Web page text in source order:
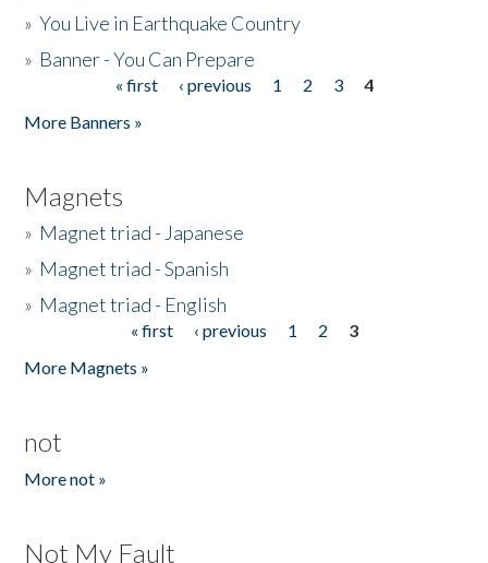
»You Live in Earthquake Country
» Banner - You Can Prepare
« first ‹ previous 1 2 3
4
More Banners »
Magnets
» Magnet triad - Japanese
» Magnet triad - Spanish
» Magnet triad - English
« first ‹ previous 1 2
3
More Magnets »
not
More not »
Not My Fault